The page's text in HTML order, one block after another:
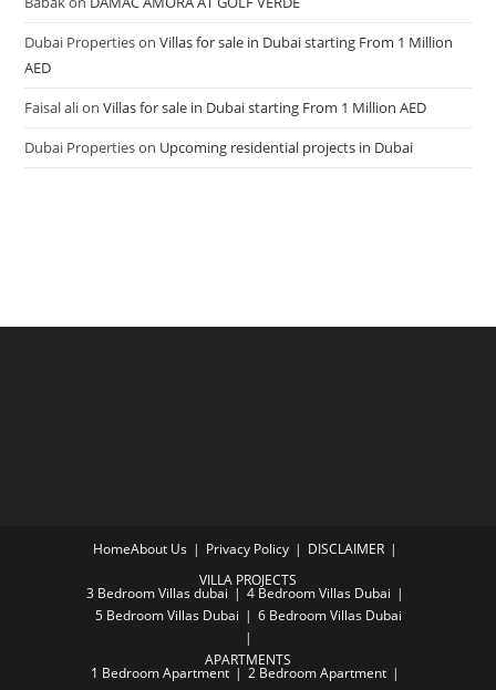
Dubai PropertiesonVillas for sale in Dubai starting From 1 Million
AED
Faisal alionVillas for sale in Dubai starting From 1 Million AED
Dubai Propertieson Upcoming residential projects in Dubai
HomeAbout Us Privacy Policy
DISCLAIMER
VILLA PROJECTS
3 Bedroom Villas dubai
4 Bedroom Villas Dubai
5 Bedroom Villas Dubai
6 Bedroom Villas Dubai
APARTMENTS
1 Bedroom Apartment
2 Bedroom Apartment